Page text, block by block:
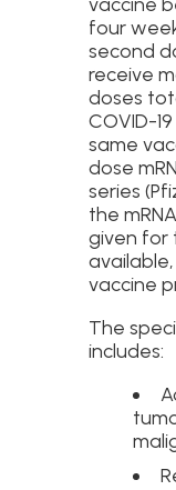
four
second
receive
doses
COVID-
same
dose
series
the
given for
available,
vaccine
The
includes: